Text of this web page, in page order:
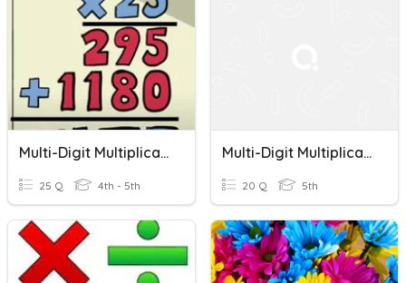
Multi-Digit Multiplication Review Game
25 Q 4th - 5th
Multi-Digit Multiplication Review
20 Q 5th